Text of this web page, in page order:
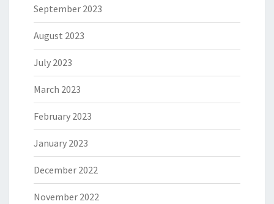
September 2023
August 2023
July 2023
March 2023
February 2023
January 2023
December 2022
November 2022